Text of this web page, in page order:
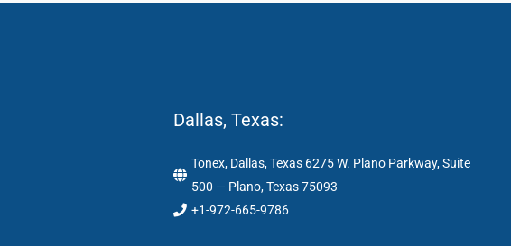
Dallas, Texas:
Tonex, Dallas, Texas 6275 W. Plano Parkway, Suite
500 — Plano, Texas 75093
+1-972-665-9786